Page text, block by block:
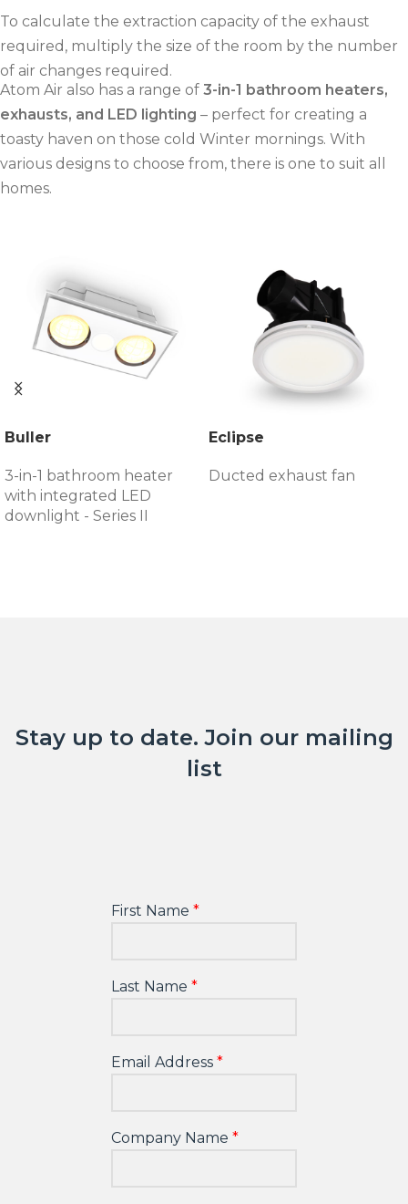
To calculate the extraction capacity of the exhaust
required, multiply the size of the room by the number
of air changes required.
Atom Air also has a range of 3-in-1 bathroom heaters,
exhausts, and LED lighting – perfect for creating a
toasty haven on those cold Winter mornings. With
various designs to choose from, there is one to suit all
homes.
Buller
3-in-1 bathroom heater
with integrated LED
downlight - Series II
Eclipse
Ducted exhaust fan
Stay up to date. Join our mailing
list
First Name
Last Name
Email Address
Company Name